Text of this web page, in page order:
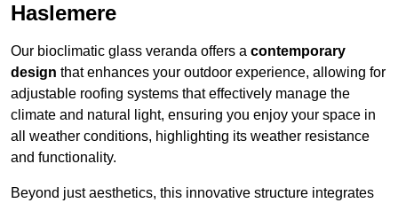
Haslemere
Our bioclimatic glass veranda offers a contemporary
design that enhances your outdoor experience, allowing for
adjustable roofing systems that effectively manage the
climate and natural light, ensuring you enjoy your space in
all weather conditions, highlighting its weather resistance
and functionality.
Beyond just aesthetics, this innovative structure integrates